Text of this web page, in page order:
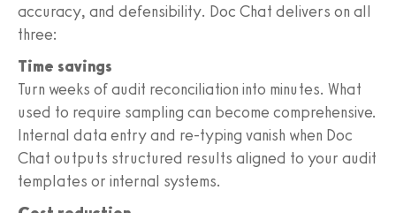
accuracy, and defensibility. Doc Chat delivers on all
three:
Time savings
Turn weeks of audit reconciliation into minutes. What
used to require sampling can become comprehensive.
Internal data entry and re-typing vanish when Doc
Chat outputs structured results aligned to your audit
templates or internal systems.